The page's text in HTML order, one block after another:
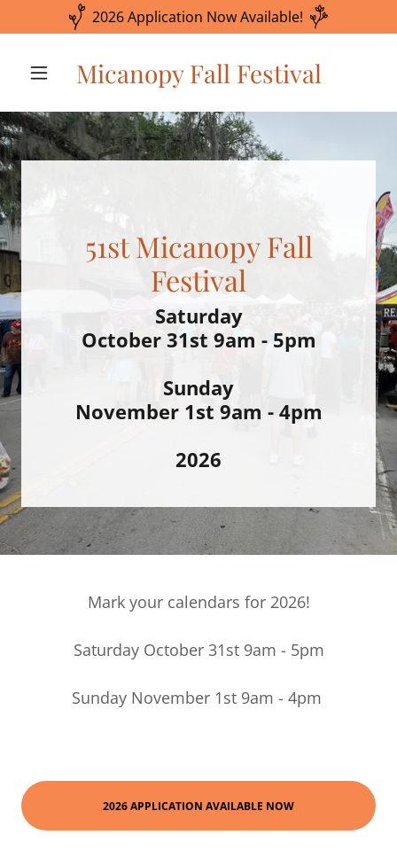
2026 Application Now Available!
Micanopy Fall Festival
51st Micanopy Fall
Saturday
October 31st 9am - 5pm
Sunday
November 1st 9am - 4pm
2026
Mark your calendars for 2026!
Saturday October 31st 9am - 5pm
Sunday November 1st 9am - 4pm
2026 APPLICATION AVAILABLE NOW